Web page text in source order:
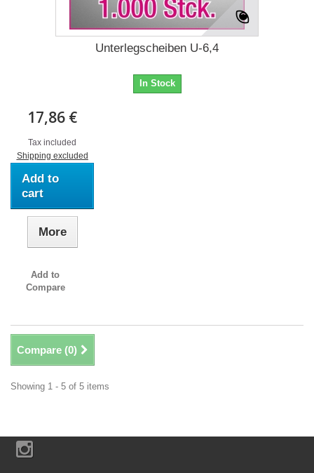
Unterlegscheiben U-6,4
In Stock
17,86 €
Tax included
Shipping excluded
Add to
cart
More
Add to
Compare
Compare (0)
Showing 1 - 5 of 5 items